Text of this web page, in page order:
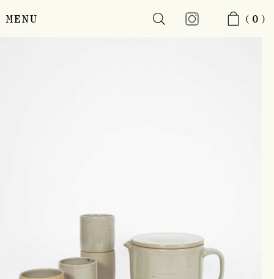
MENU (0)